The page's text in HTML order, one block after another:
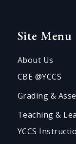
Site Menu
About Us
CBE @YCCS
Grading &
Teaching &
YCCS